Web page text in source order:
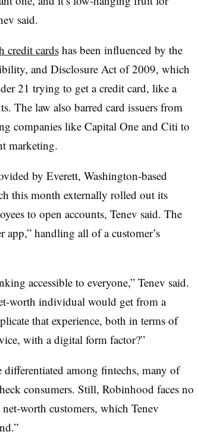
said.
credit cardshas been influenced by the
and Disclosure Act of 2009, which
21 trying to get a credit card, like a
The law also barred card issuers from
companies like Capital One and Citi to
marketing.
by Everett, Washington-based
this month externally rolled out its
to open accounts, Tenev said. The
app,” handling all of a customer’s
accessible to everyone,” Tenev said.
worth individual would get from a
that experience, both in terms of
with a digital form factor?”
differentiated among fintechs, many of
consumers. Still, Robinhood faces no
worth customers, which Tenev